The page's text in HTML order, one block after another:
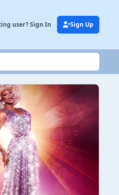
user? Sign In Sign Up